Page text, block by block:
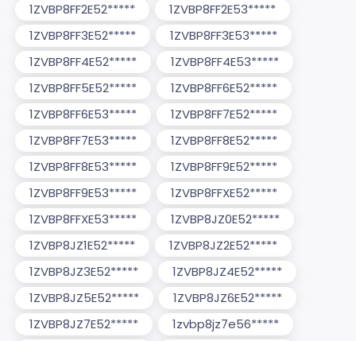
1ZVBP8FF2E52*****
1ZVBP8FF2E53*****
1ZVBP8FF3E52*****
1ZVBP8FF3E53*****
1ZVBP8FF4E52*****
1ZVBP8FF4E53*****
1ZVBP8FF5E52*****
1ZVBP8FF6E52*****
1ZVBP8FF6E53*****
1ZVBP8FF7E52*****
1ZVBP8FF7E53*****
1ZVBP8FF8E52*****
1ZVBP8FF8E53*****
1ZVBP8FF9E52*****
1ZVBP8FF9E53*****
1ZVBP8FFXE52*****
1ZVBP8FFXE53*****
1ZVBP8JZ0E52*****
1ZVBP8JZ1E52*****
1ZVBP8JZ2E52*****
1ZVBP8JZ3E52*****
1ZVBP8JZ4E52*****
1ZVBP8JZ5E52*****
1ZVBP8JZ6E52*****
1ZVBP8JZ7E52*****
1zvbp8jz7e56*****